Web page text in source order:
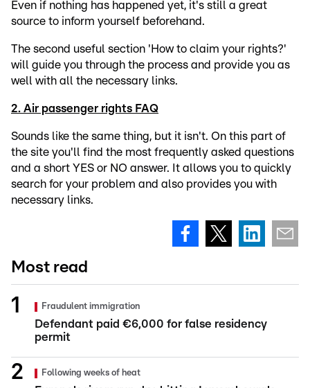
Even if nothing has happened yet, it's still a great
source to inform yourself beforehand.
The second useful section 'How to claim your rights?'
will guide you through the process and provide you as
well with all the necessary links.
2. Air passenger rights FAQ
Sounds like the same thing, but it isn't. On this part of
the site you'll find the most frequently asked questions
and a short YES or NO answer. It allows you to quickly
search for your problem and also provides you with
necessary links.
Most read
Fraudulent immigration
Defendant paid €6,000 for false residency
permit
Following weeks of heat